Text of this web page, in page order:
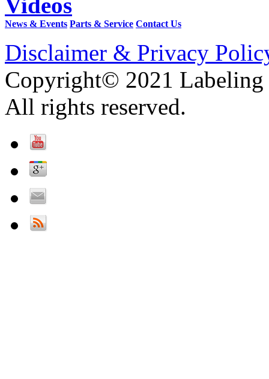
News & Events Parts & Service Contact Us
Disclaimer & Privacy
Copyright© 2021 Labeling
All rights reserved.